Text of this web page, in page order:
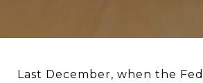
Last December, when the